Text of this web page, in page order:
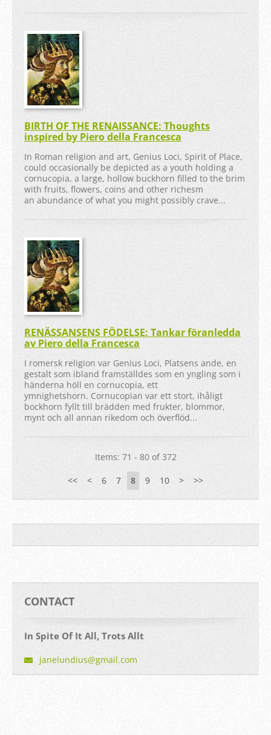
BIRTH OF THE RENAISSANCE: Thoughts
inspired by Piero della Francesca
In Roman religion and art, Genius Loci, Spirit of Place,
could occasionally be depicted as a youth holding a
cornucopia, a large, hollow buckhorn filled to the brim
with fruits, flowers, coins and other richesm
an abundance of what you might possibly crave...
RENÄSSANSENS FÖDELSE: Tankar föranledda
av Piero della Francesca
I romersk religion var Genius Loci, Platsens ande, en
gestalt som ibland framställdes som en yngling som i
händerna höll en cornucopia, ett
ymnighetshorn. Cornucopian var ett stort, ihåligt
bockhorn fyllt till brädden med frukter, blommor,
mynt och all annan rikedom och överflöd...
Items: 71 - 80 of 372
<< < 6 7 8 9 10 > >>
CONTACT
In Spite Of It All, Trots Allt
janelundius@gmail.com